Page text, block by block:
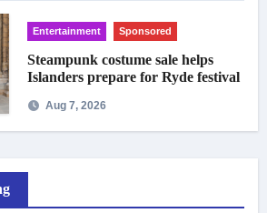
Entertainment Sponsored
Steampunk costume sale helps
Islanders prepare for Ryde festival
Aug 7, 2026